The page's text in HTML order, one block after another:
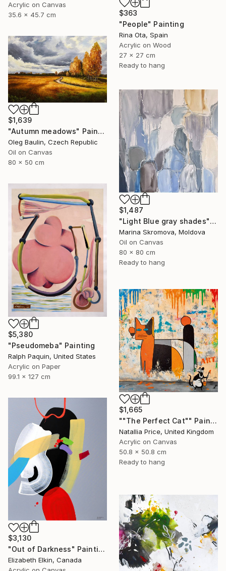
Acrylic on Canvas
35.6 x 45.7 cm
$363
"People" Painting
Rina Ota, Spain
Acrylic on Wood
27 x 27 cm
Ready to hang
$1,639
"Autumn meadows" Painting
Oleg Baulin, Czech Republic
Oil on Canvas
80 x 50 cm
$1,487
"Light Blue gray shades" Painting
Marina Skromova, Moldova
Oil on Canvas
80 x 80 cm
Ready to hang
$5,380
"Pseudomeba" Painting
Ralph Paquin, United States
Acrylic on Paper
99.1 x 127 cm
$1,665
""The Perfect Cat"" Painting
Natallia Price, United Kingdom
Acrylic on Canvas
50.8 x 50.8 cm
Ready to hang
$3,130
"Out of Darkness" Painting
Elizabeth Elkin, Canada